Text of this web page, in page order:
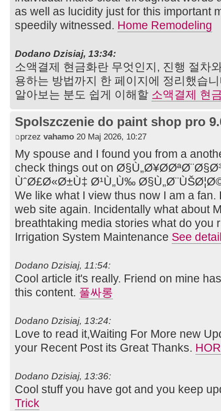
as well as lucidity just for this important
speedily witnessed. Home Remodeling
Dodano Dzisiaj, 13:34:
소액결제 현금화란 무엇인지, 진행 절차
용하는 방법까지 한 페이지에 정리했습
알아보는 분도 쉽게 이해할 소액결제 현
Spolszczenie do paint shop pro
przez vahamo 20 Maj 2026, 10:27
My spouse and I found you from a
check things out on
ÙˆØ£Ø«Ø±Ù‡ Ø¹Ù„Ù‰
We like what I view thus now I am a
web site again. Incidentally what about
breathtaking media stories what do
Irrigation System Maintenance See
Dodano Dzisiaj, 11:54:
Cool article it's really. Friend on mine
this content. 풀싸롱
Dodano Dzisiaj, 13:24:
Love to read it,Waiting For More new
your Recent Post its Great Thanks.
Dodano Dzisiaj, 13:36:
Cool stuff you have got and you keep
Trick